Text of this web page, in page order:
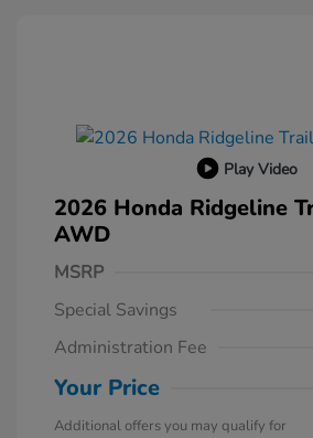
Play Video
2026 Honda Ridgeline
AWD
MSRP
Special Savings
Administration Fee
Your Price
Additional offers you may qualify for